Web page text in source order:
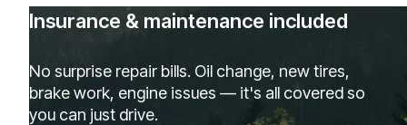
Insurance & maintenance included
No surprise repair bills. Oil change, new tires,
brake work, engine issues — it's all covered so
you can just drive.